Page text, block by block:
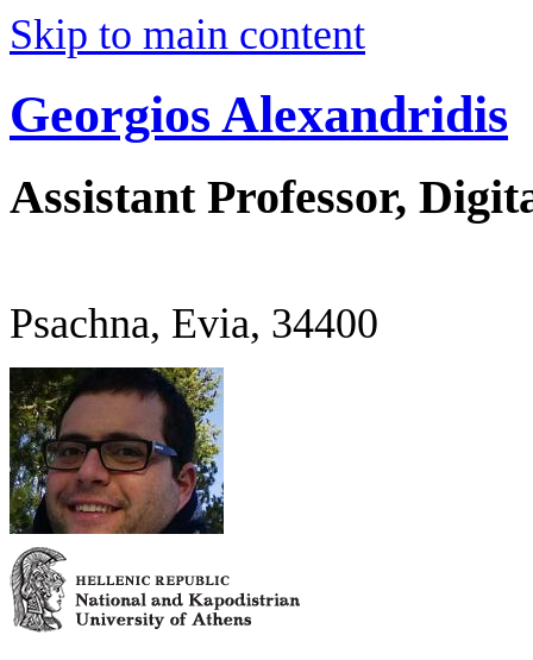
Skip to main content
Georgios Alexandridis
Assistant Professor,
Psachna, Evia, 34400